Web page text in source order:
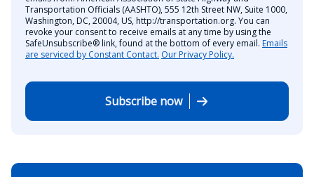
Transportation Officials (AASHTO), 555 12th Street NW, Suite 1000,
Washington, DC, 20004, US, http://transportation.org. You can
revoke your consent to receive emails at any time by using the
SafeUnsubscribe® link, found at the bottom of every email. Emails
are serviced by Constant Contact. Our Privacy Policy.
Subscribe now